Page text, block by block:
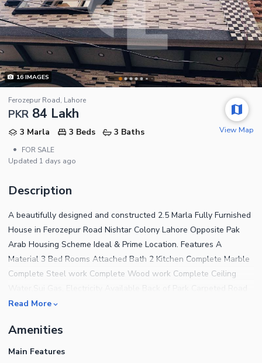
16IMAGES
Ferozepur Road, Lahore
PKR 84 Lakh
3 Marla 3 Beds
3 Baths
•
FOR SALE
Updated 1 days ago
View Map
Description
A beautifully designed and constructed 2.5 Marla Fully Furnished
House in Ferozepur Road Nishtar Colony Lahore Opposite Pak
Arab Housing Scheme Ideal & Prime Location. Features A
Material 3 Bed Rooms Attached Bath 2 Kitchen Complete Marble
Complete Steel work Complete Wood work Complete Ceiling
Near to Mosque and Commercial The House features 3
comfortable living experience. For a House that has addressed
every tiny detail to offer the residents complete peace of mind,
Read More
Amenities
Main Features